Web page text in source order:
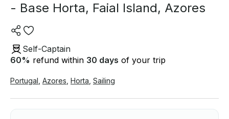
- Base Horta, Faial Island, Azores
Self-Captain
60% refund within 30 days of your trip
Portugal Azores Horta Sailing